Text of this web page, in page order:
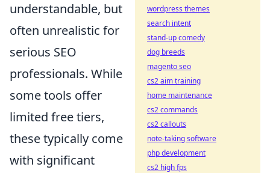
understandable, but
often unrealistic for
serious SEO
professionals. While
some tools offer
limited free tiers,
these typically come
with significant
wordpress themes
search intent
stand-up comedy
dog breeds
magento seo
cs2 aim training
home maintenance
cs2 commands
cs2 callouts
note-taking software
php development
cs2 high fps